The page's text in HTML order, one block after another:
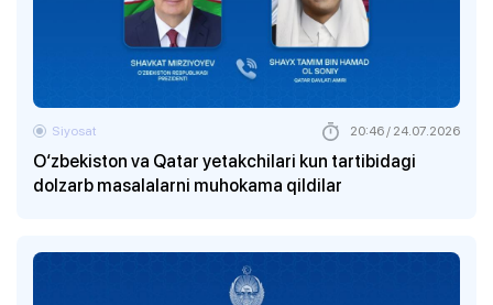
O‘zbekiston va Qatar yetakchilari kun tartibidagi
dolzarb masalalarni muhokama qildilar
Siyosat 20:46 / 24.07.2026